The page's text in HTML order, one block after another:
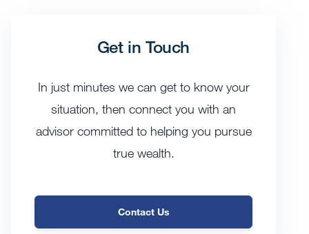
Get in Touch
In just minutes we can get to know your
situation, then connect you with an
advisor committed to helping you pursue
true wealth.
Contact Us